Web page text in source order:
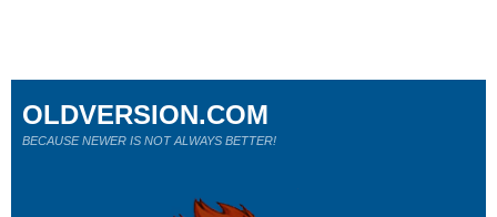
OLDVERSION.COM
BECAUSE NEWER IS NOT ALWAYS BETTER!